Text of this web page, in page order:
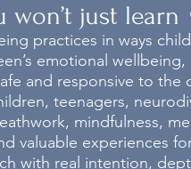
just learn
practices in ways
emotional
and responsive to the
teenagers,
mindfulness,
valuable experiences
with real intention,